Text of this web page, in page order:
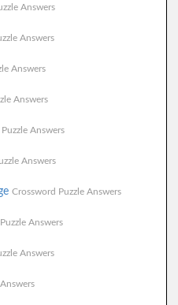
Answers
Answers
Answers
Answers
Answers
Answers
Crossword Puzzle Answers
Answers
Answers